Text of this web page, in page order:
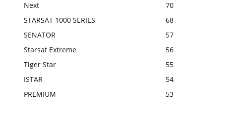
Next
70
STARSAT 1000 SERIES
68
SENATOR
57
Starsat Extreme
56
Tiger Star
55
ISTAR
54
PREMIUM
53